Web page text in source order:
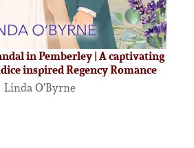
in Pemberley | A captivating
inspired Regency Romance
Linda O’Byrne